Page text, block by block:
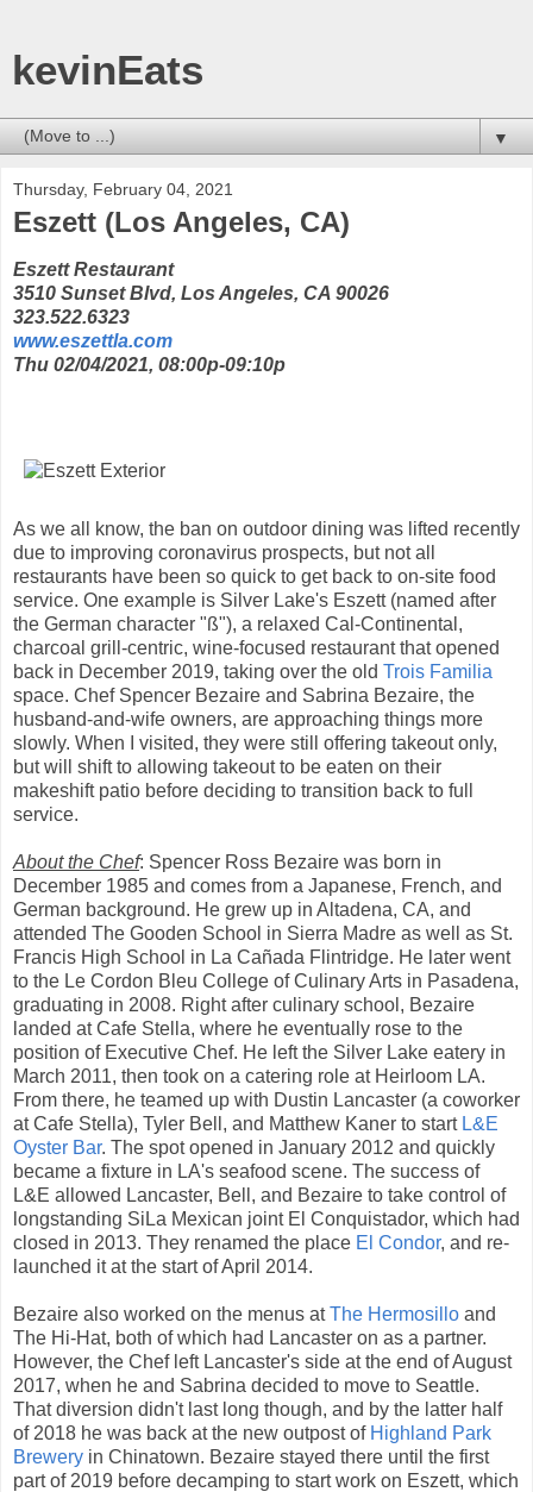
kevinEats
▼
Thursday, February 04, 2021
Eszett (Los Angeles, CA)
Eszett Restaurant
3510 Sunset Blvd, Los Angeles, CA 90026
323.522.6323
www.eszettla.com
Thu 02/04/2021, 08:00p-09:10p
As we all know, the ban on outdoor dining was lifted recently
due to improving coronavirus prospects, but not all
restaurants have been so quick to get back to on-site food
service. One example is Silver Lake's Eszett (named after
the German character "ß"), a relaxed Cal-Continental,
charcoal grill-centric, wine-focused restaurant that opened
back in December 2019, taking over the old Trois Familia
space. Chef Spencer Bezaire and Sabrina Bezaire, the
husband-and-wife owners, are approaching things more
slowly. When I visited, they were still offering takeout only,
but will shift to allowing takeout to be eaten on their
makeshift patio before deciding to transition back to full
service.
About the Chef: Spencer Ross Bezaire was born in
December 1985 and comes from a Japanese, French, and
German background. He grew up in Altadena, CA, and
attended The Gooden School in Sierra Madre as well as St.
Francis High School in La Cañada Flintridge. He later went
to the Le Cordon Bleu College of Culinary Arts in Pasadena,
graduating in 2008. Right after culinary school, Bezaire
landed at Cafe Stella, where he eventually rose to the
position of Executive Chef. He left the Silver Lake eatery in
March 2011, then took on a catering role at Heirloom LA.
From there, he teamed up with Dustin Lancaster (a coworker
at Cafe Stella), Tyler Bell, and Matthew Kaner to start L&E
Oyster Bar. The spot opened in January 2012 and quickly
became a fixture in LA's seafood scene. The success of
L&E allowed Lancaster, Bell, and Bezaire to take control of
longstanding SiLa Mexican joint El Conquistador, which had
closed in 2013. They renamed the place El Condor, and re-
launched it at the start of April 2014.
Bezaire also worked on the menus atThe Hermosillo and
The Hi-Hat, both of which had Lancaster on as a partner.
However, the Chef left Lancaster's side at the end of August
2017, when he and Sabrina decided to move to Seattle.
That diversion didn't last long though, and by the latter half
of 2018 he was back at the new outpost of Highland Park
Brewery in Chinatown. Bezaire stayed there until the first
part of 2019 before decamping to start work on Eszett, which